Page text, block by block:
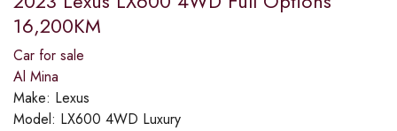
16,200KM
Car for sale
Al Mina
Make: Lexus
Model: LX600 4WD Luxury